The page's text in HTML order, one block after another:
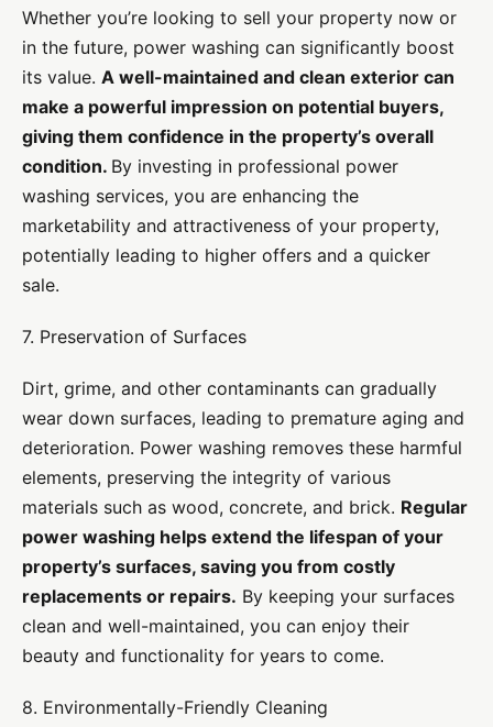
Whether you’re looking to sell your property now or
in the future, power washing can significantly boost
its value. A well-maintained and clean exterior can
make a powerful impression on potential buyers,
giving them confidence in the property’s overall
condition. By investing in professional power
washing services, you are enhancing the
marketability and attractiveness of your property,
potentially leading to higher offers and a quicker
sale.
7. Preservation of Surfaces
Dirt, grime, and other contaminants can gradually
wear down surfaces, leading to premature aging and
deterioration. Power washing removes these harmful
elements, preserving the integrity of various
materials such as wood, concrete, and brick. Regular
power washing helps extend the lifespan of your
property’s surfaces, saving you from costly
replacements or repairs. By keeping your surfaces
clean and well-maintained, you can enjoy their
beauty and functionality for years to come.
8. Environmentally-Friendly Cleaning